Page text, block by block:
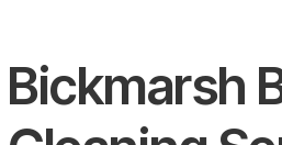
Bickmarsh